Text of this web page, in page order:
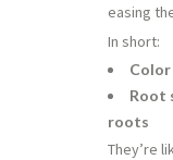
easing
In short:
Root
roots
They’re